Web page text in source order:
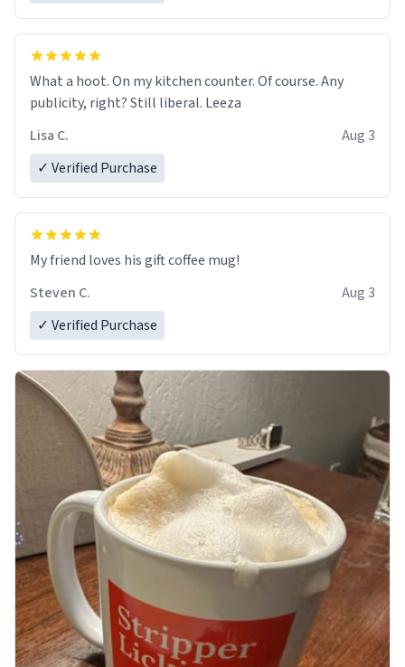
What a hoot. On my kitchen counter. Of course. Any
publicity, right? Still liberal. Leeza
Lisa C.
Aug 3
✓ Verified Purchase
My friend loves his gift coffee mug!
Steven C.
Aug 3
✓ Verified Purchase